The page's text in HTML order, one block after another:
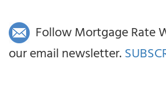
Follow Mortgage Rate
our email newsletter.